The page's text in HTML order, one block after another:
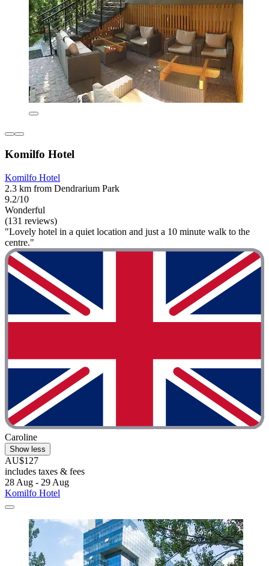
Komilfo Hotel
Komilfo Hotel
2.3 km from Dendrarium Park
9.2/10
Wonderful
(131 reviews)
"Lovely hotel in a quiet location and just a 10 minute walk to the
centre."
Caroline
Show less
AU$127
includes taxes & fees
28 Aug - 29 Aug
Komilfo Hotel